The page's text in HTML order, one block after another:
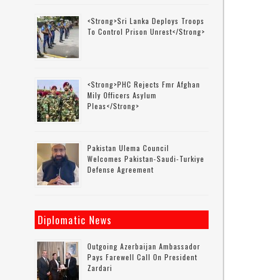
<strong>Sri Lanka Deploys Troops
To Control Prison Unrest</strong>
<strong>PHC Rejects Fmr Afghan
Mily Officers Asylum
Pleas</strong>
Pakistan Ulema Council
Welcomes Pakistan-Saudi-Turkiye
Defense Agreement
Diplomatic News
Outgoing Azerbaijan Ambassador
Pays Farewell Call On President
Zardari